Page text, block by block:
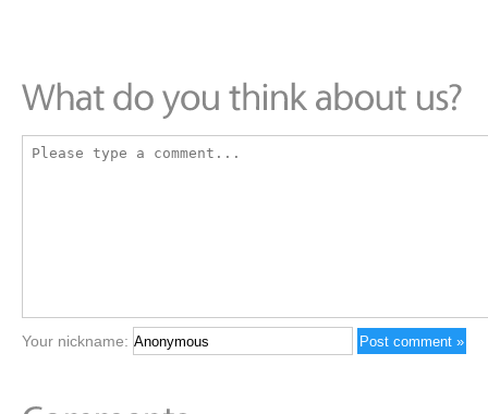
Your nickname: